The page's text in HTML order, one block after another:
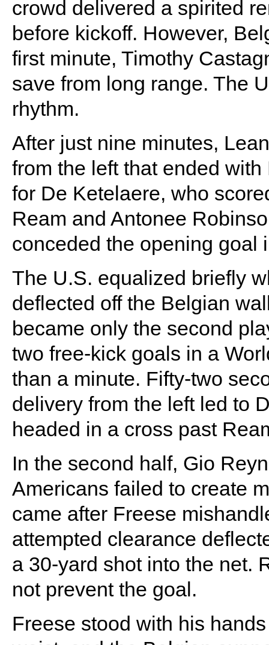
crowd delivered a spirited
before kickoff. However,
first minute, Timothy
save from long range. The
rhythm.
After just nine minutes,
from the left that ended
for De Ketelaere, who
Ream and Antonee
conceded the opening goal
The U.S. equalized briefly
deflected off the Belgian
became only the second
two free-kick goals in a
than a minute. Fifty-two
delivery from the left led to
headed in a cross past
In the second half, Gio
Americans failed to create
came after Freese
attempted clearance
a 30-yard shot into the net.
not prevent the goal.
Freese stood with his